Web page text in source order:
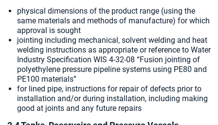
physical dimensions of the product range (using the
same materials and methods of manufacture) for which
approval is sought
jointing including mechanical, solvent welding and heat
welding instructions as appropriate or reference to Water
Industry Specification WIS 4-32-08 “Fusion jointing of
polyethylene pressure pipeline systems using PE80 and
PE100 materials”
for lined pipe, instructions for repair of defects prior to
installation and/or during installation, including making
good at joints and any future repairs